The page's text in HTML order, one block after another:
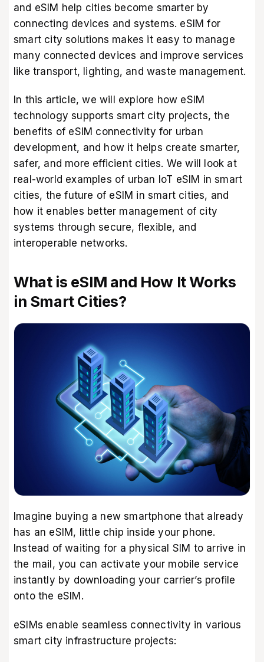
and eSIM help cities become smarter by
connecting devices and systems. eSIM for
smart city solutions makes it easy to manage
many connected devices and improve services
like transport, lighting, and waste management.
In this article, we will explore how eSIM
technology supports smart city projects, the
benefits of eSIM connectivity for urban
development, and how it helps create smarter,
safer, and more efficient cities. We will look at
real-world examples of urban IoT eSIM in smart
cities, the future of eSIM in smart cities, and
how it enables better management of city
systems through secure, flexible, and
interoperable networks.
What is eSIM and How It Works
in Smart Cities?
Imagine buying a new smartphone that already
has an eSIM, little chip inside your phone.
Instead of waiting for a physical SIM to arrive in
the mail, you can activate your mobile service
instantly by downloading your carrier’s profile
onto the eSIM.
eSIMs enable seamless connectivity in various
smart city infrastructure projects: